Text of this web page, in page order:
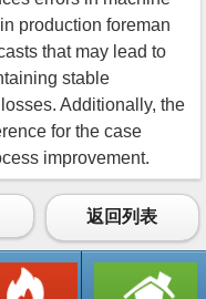
production foreman
that may lead to
stable
Additionally, the
for the case
improvement.
返回列表